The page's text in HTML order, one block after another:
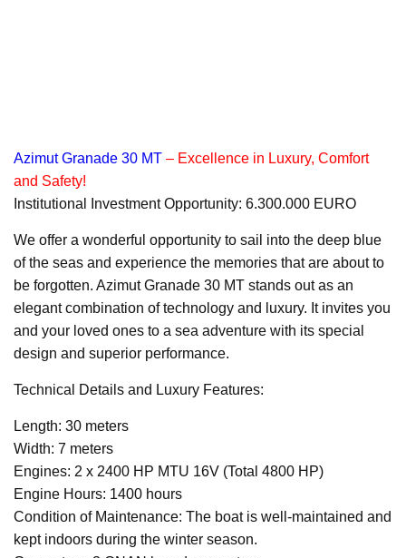
Azimut Granade 30 MT – Excellence in Luxury, Comfort
and Safety!
Institutional Investment Opportunity: 6.300.000 EURO
We offer a wonderful opportunity to sail into the deep blue
of the seas and experience the memories that are about to
be forgotten. Azimut Granade 30 MT stands out as an
elegant combination of technology and luxury. It invites you
and your loved ones to a sea adventure with its special
design and superior performance.
Technical Details and Luxury Features:
Length: 30 meters
Width: 7 meters
Engines: 2 x 2400 HP MTU 16V (Total 4800 HP)
Engine Hours: 1400 hours
Condition of Maintenance: The boat is well-maintained and
kept indoors during the winter season.